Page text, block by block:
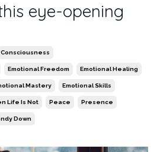
eye-opening
Consciousness
Emotional Freedom Emotional Healing
Mastery Emotional Skills
Life Is Not Peace Presence
Down